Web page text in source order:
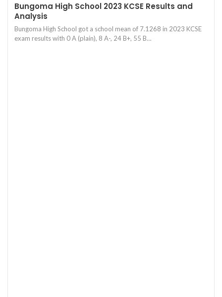
Bungoma High School 2023 KCSE Results and
Analysis
Bungoma High School got a school mean of 7.1268 in 2023 KCSE
exam results with 0 A (plain), 8 A-, 24 B+, 55 B…